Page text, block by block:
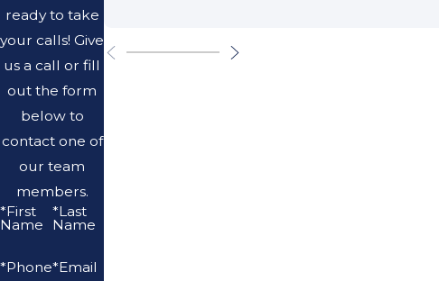
ready to take
your calls! Give
us a call or fill
out the form
below to
contact one of
our team
members.
*First
Name
*Last
Name
*Phone*Email